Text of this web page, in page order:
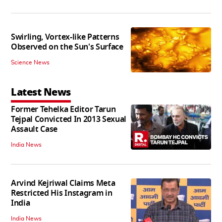
Swirling, Vortex-like Patterns
Observed on the Sun's Surface
Science News
Latest News
Former Tehelka Editor Tarun
Tejpal Convicted In 2013 Sexual
Assault Case
India News
Arvind Kejriwal Claims Meta
Restricted His Instagram in
India
India News